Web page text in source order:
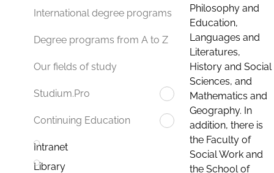
International degree programs
Degree programs from A to Z
Our fields of study
Studium.Pro
Continuing Education
Intranet
Library
Philosophy and
Education,
Languages and
Literatures,
History and Social
Sciences, and
Mathematics and
Geography. In
addition, there is
the Faculty of
Social Work and
the School of